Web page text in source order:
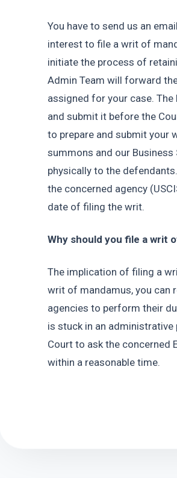
You have to send us an
interest to file a writ of
initiate the process of
Admin Team will forward
assigned for your case.
and submit it before the
to prepare and submit your
summons and our
physically to the
the concerned agency
date of filing the writ.
Why should you file a writ
The implication of filing a
writ of mandamus, you can
agencies to perform their
is stuck in an
Court to ask the concerned
within a reasonable time.